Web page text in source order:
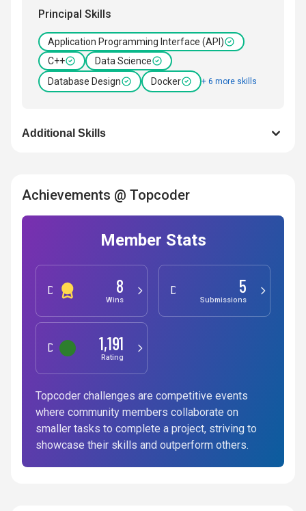
Principal Skills
Application Programming Interface (API)
C++
Data Science
Database Design
Docker + 6 more skills
Additional Skills
Achievements @ Topcoder
Member Stats
Development 8
Wins
Design 5
Submissions
Data Science1,191
Rating
Topcoder challenges are competitive events
where community members collaborate on
smaller tasks to complete a project, striving to
showcase their skills and outperform others.